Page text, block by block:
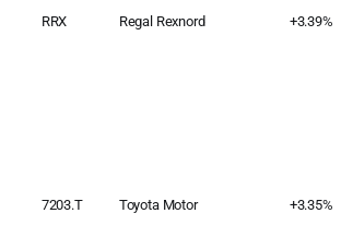
RRX Regal Rexnord +3.39%
7203.T Toyota Motor +3.35%